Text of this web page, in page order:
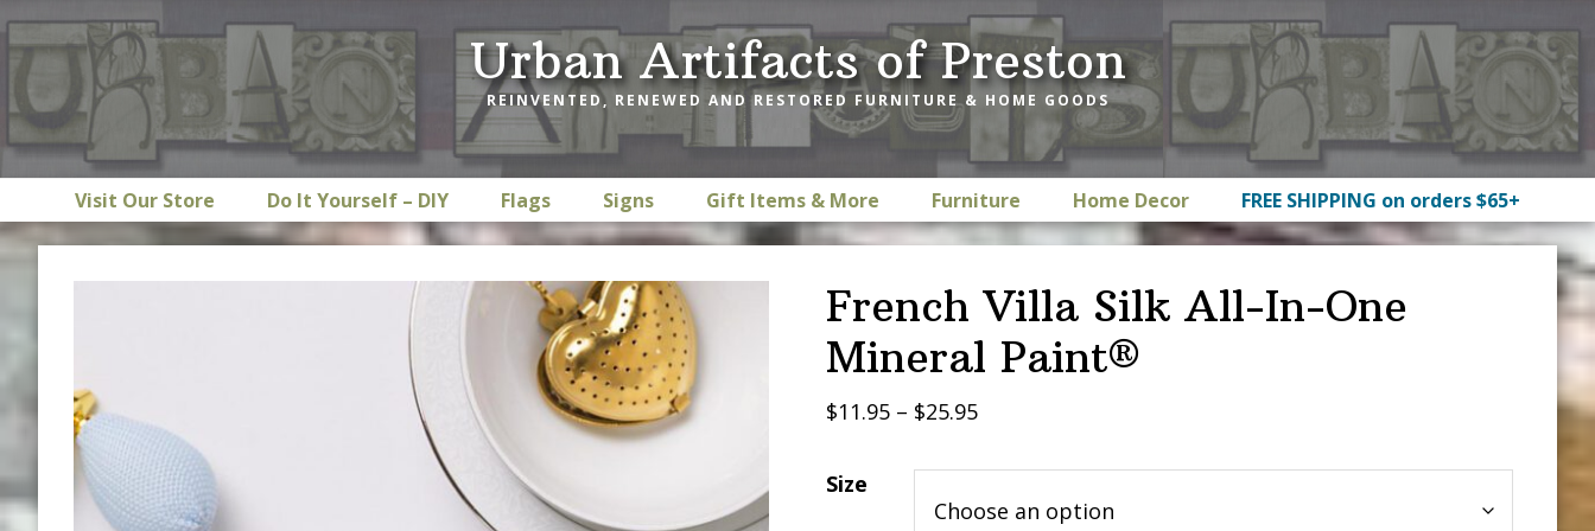
Skip
to
navigation
Skip
to
content
Skip
to
Urban Artifacts of Preston
REINVENTED, RENEWED AND RESTORED FURNITURE & HOME GOODS
Visit Our Store Do It Yourself – DIY Flags Signs Gift Items & More Furniture Home Decor FREE SHIPPING on orders $65+
French Villa Silk All-In-One
Mineral Paint®
$11.95 – $25.95Price
$11.95
through
Size